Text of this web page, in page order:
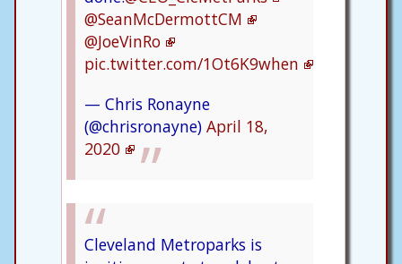
@SeanMcDermottCM
@JoeVinRo
pic.twitter.com/1Ot6K9when
— Chris Ronayne
(@chrisronayne) April 18,
2020
Cleveland Metroparks is